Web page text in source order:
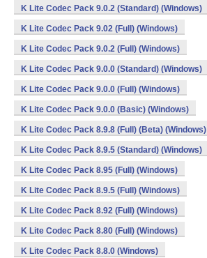
K Lite Codec Pack 9.0.2 (Standard) (Windows)
K Lite Codec Pack 9.02 (Full) (Windows)
K Lite Codec Pack 9.0.2 (Full) (Windows)
K Lite Codec Pack 9.0.0 (Standard) (Windows)
K Lite Codec Pack 9.0.0 (Full) (Windows)
K Lite Codec Pack 9.0.0 (Basic) (Windows)
K Lite Codec Pack 8.9.8 (Full) (Beta) (Windows)
K Lite Codec Pack 8.9.5 (Standard) (Windows)
K Lite Codec Pack 8.95 (Full) (Windows)
K Lite Codec Pack 8.9.5 (Full) (Windows)
K Lite Codec Pack 8.92 (Full) (Windows)
K Lite Codec Pack 8.80 (Full) (Windows)
K Lite Codec Pack 8.8.0 (Windows)